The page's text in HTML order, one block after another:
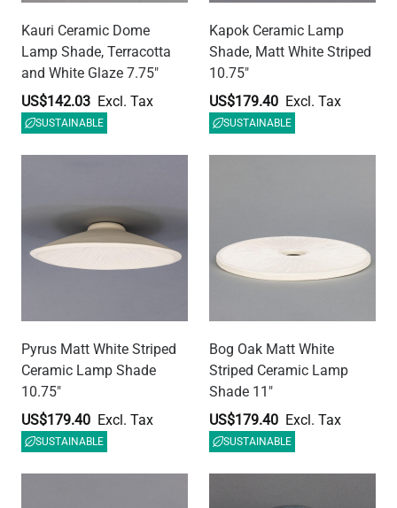
Pyrus Matt White Striped
Ceramic Lamp Shade
10.75"
US$179.40
SUSTAINABLE
Bog Oak Matt White
Striped Ceramic Lamp
Shade 11"
US$179.40
SUSTAINABLE
Osier Ceramic Cylinder
Lamp Shade, Matt White
Striped 4.5"
US$179.40
SUSTAINABLE
Ferox Blue Earth Half
Sphere Ceramic Lamp
Shade 5.5"
US$149.50
SUSTAINABLE